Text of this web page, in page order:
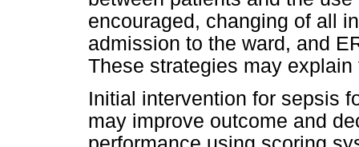
encouraged, changing of all
admission to the ward, and
These strategies may
Initial intervention for sepsis
may improve outcome and